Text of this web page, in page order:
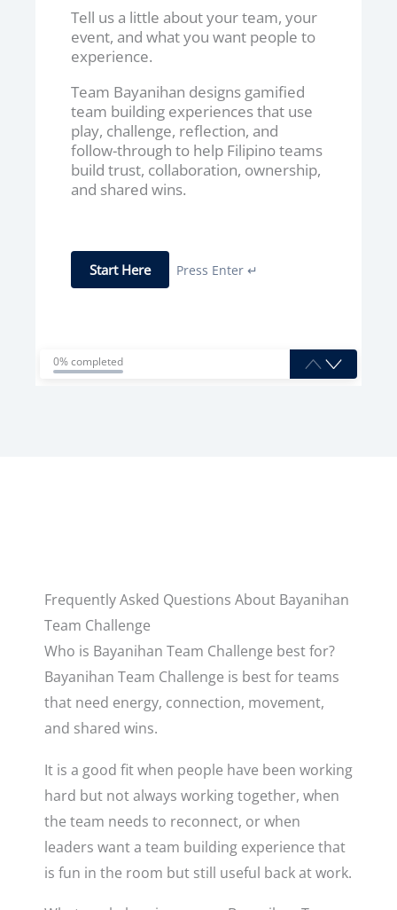
Tell us a little about your team, your
event, and what you want people to
experience.
Team Bayanihan designs gamified
team building experiences that use
play, challenge, reflection, and
follow-through to help Filipino teams
build trust, collaboration, ownership,
and shared wins.
Start Here Press Enter ↵
0% completed
Frequently Asked Questions About Bayanihan
Team Challenge
Who is Bayanihan Team Challenge best for?
Bayanihan Team Challenge is best for teams
that need energy, connection, movement,
and shared wins.
It is a good fit when people have been working
hard but not always working together, when
the team needs to reconnect, or when
leaders want a team building experience that
is fun in the room but still useful back at work.